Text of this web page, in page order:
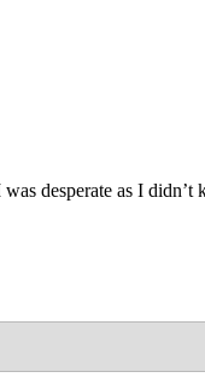
desperate as I